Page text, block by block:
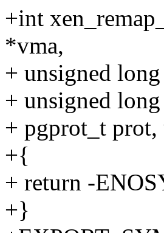
+int
*vma,
+ unsigned long
+ unsigned
+ pgprot_t
+{
+ return -
+}